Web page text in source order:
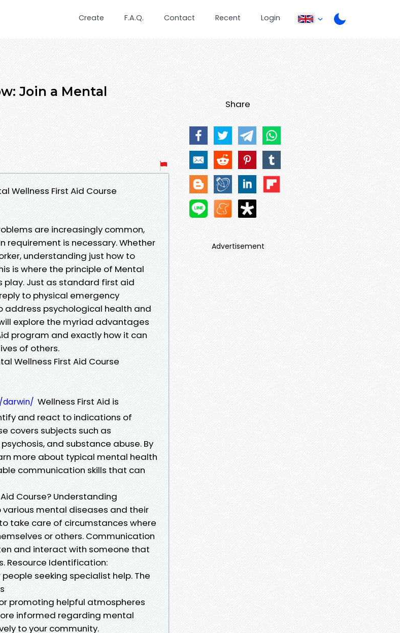
Create F.A.Q. Contact Recent Login
Join a Mental
Wellness First Aid Course
are increasingly common,
requirement is necessary. Whether
understanding just how to
is where the principle of Mental
play. Just as standard first aid
to physical emergency
address psychological health and
explore the myriad advantages
program and exactly how it can
of others.
Wellness First Aid Course
darwin/ Wellness First Aid is
and react to indications of
covers subjects such as
and substance abuse. By
more about typical mental health
communication skills that can
Course? Understanding
various mental diseases and their
take care of circumstances where
or others. Communication
and interact with someone that
Resource Identification:
seeking specialist help. The
promoting helpful atmospheres
informed regarding mental
to your community.
Share
Advertisement